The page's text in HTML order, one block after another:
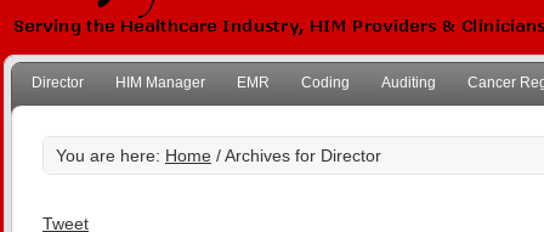
Director HIM Manager EMR Coding Auditing Cancer
You are here: Home / Archives for Director
Tweet